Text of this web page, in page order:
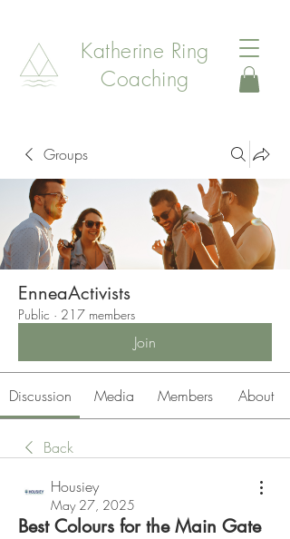
Katherine Ring
Coaching
Groups
EnneaActivists
Public · 217 members
Join
Discussion Media Members About
Back
Housiey
May 27, 2025
Best Colours for the Main Gate